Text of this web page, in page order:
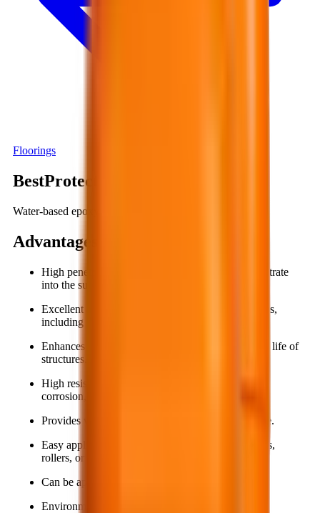
Floorings
BestProtect EP712
Water-based epoxy, two-component
Advantages
High penetration allows the material to deeply infiltrate
into the substrate.
Excellent adhesion to various construction materials,
including metal surfaces.
Enhances gloss, aesthetics, and extends the service life of
structures.
High resistance to mechanical abrasion, chemical
corrosion, and aggressive environments.
Provides waterproofing and surface stain resistance.
Easy application using simple tools such as brushes,
rollers, or spray equipment.
Can be applied directly onto damp surfaces.
Environmentally friendly.